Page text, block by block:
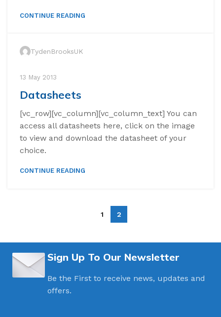
CONTINUE READING
TydenBrooksUK
13 May 2013
Datasheets
[vc_row][vc_column][vc_column_text] You can
access all datasheets here, click on the image
to view and download the datasheet of your
choice.
CONTINUE READING
1 2
Sign Up To Our Newsletter
Be the First to receive news, updates and
offers.